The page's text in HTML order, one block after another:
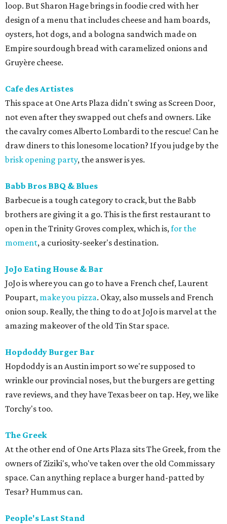
loop. But Sharon Hage brings in foodie cred with her
design of a menu that includes cheese and ham boards,
oysters, hot dogs, and a bologna sandwich made on
Empire sourdough bread with caramelized onions and
Gruyère cheese.
Cafe des Artistes
This space at One Arts Plaza didn't swing as Screen Door,
not even after they swapped out chefs and owners. Like
the cavalry comes Alberto Lombardi to the rescue! Can he
draw diners to this lonesome location? If you judge by the
brisk opening party, the answer is yes.
Babb Bros BBQ & Blues
Barbecue is a tough category to crack, but the Babb
brothers are giving it a go. This is the first restaurant to
open in the Trinity Groves complex, which is,for the
moment, a curiosity-seeker's destination.
JoJo Eating House & Bar
JoJo is where you can go to have a French chef, Laurent
Poupart, make you pizza. Okay, also mussels and French
onion soup. Really, the thing to do at JoJo is marvel at the
amazing makeover of the old Tin Star space.
Hopdoddy Burger Bar
Hopdoddy is an Austin import so we're supposed to
wrinkle our provincial noses, but the burgers are getting
rave reviews, and they have Texas beer on tap. Hey, we like
Torchy's too.
The Greek
At the other end of One Arts Plaza sits The Greek, from the
owners of Ziziki's, who've taken over the old Commissary
space. Can anything replace a burger hand-patted by
Tesar? Hummus can.
People's Last Stand